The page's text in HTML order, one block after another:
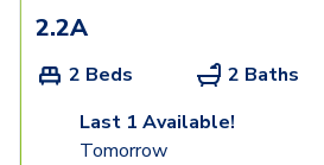
2.2A
2 Beds 2 Baths
Last 1 Available!
Tomorrow